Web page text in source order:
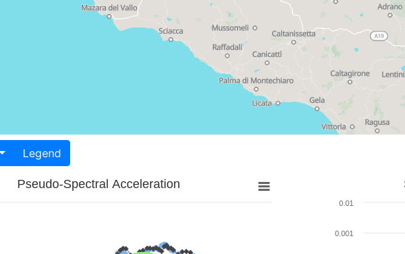
Legend
Pseudo-Spectral Acceleration
0.001
0.01